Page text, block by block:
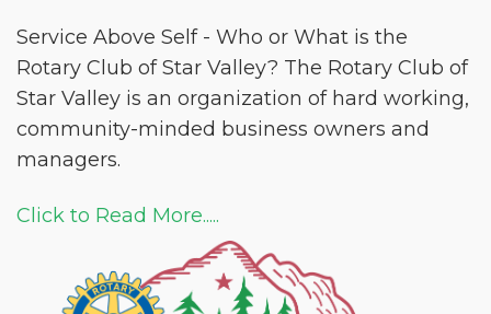
Service Above Self - Who or What is the
Rotary Club of Star Valley? The Rotary Club of
Star Valley is an organization of hard working,
community-minded business owners and
managers.
Click to Read More.....